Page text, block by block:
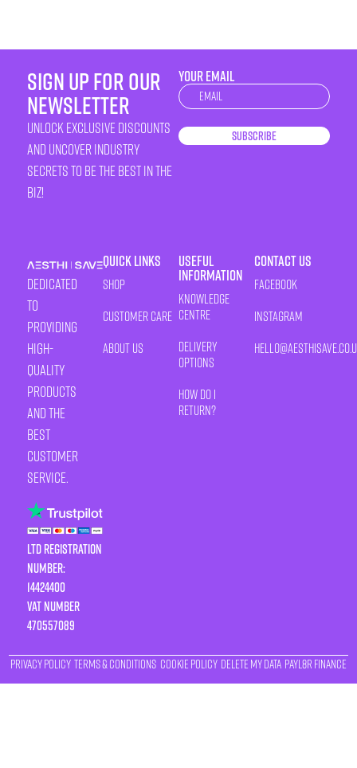
sign up for our
newsletter
unlock exclusive discounts
and uncover industry
secrets to be the best in the
biz!
YOUR EMAIL
Newsletter
Subscribe
Dedicated
to
providing
high-
quality
products
and the
best
customer
service.
LTD Registration
Number:
14424400
VAT number
470557089
Quick Links
Shop
Customer Care
About Us
Useful
Information
Knowledge
Centre
Delivery
Options
How Do I
Return?
Contact Us
Facebook
Instagram
Privacy Policy Terms & Conditions Cookie Policy Delete My Data Payl8r Finance